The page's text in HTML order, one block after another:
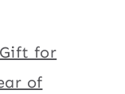
for
of